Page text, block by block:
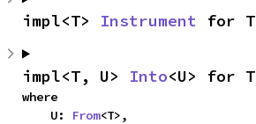
impl<T> Instrument for T
impl<T, U> Into<U> for T
where
    U:
From<T>,